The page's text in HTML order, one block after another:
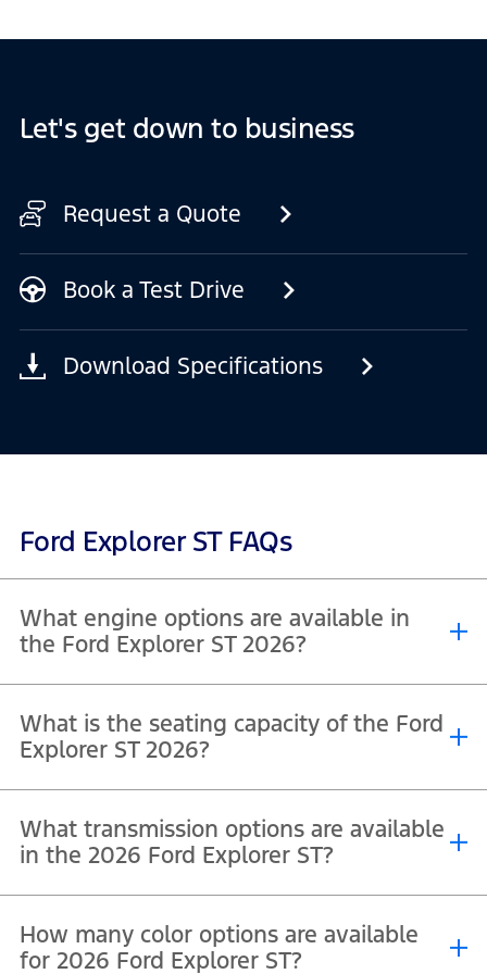
Let's get down to business
Request a Quote
Book a Test Drive
Download Specifications
Ford Explorer ST FAQs
What engine options are available in
the Ford Explorer ST 2026?
engine option. It features a 3.0L EcoBoost®V6 engine, designed to
deliver a strong balance of performance and efficiency.
What is the seating capacity of the Ford
Explorer ST 2026?
configuration, providing three-row seating for up to seven
passengers.
What transmission options are available
in the 2026 Ford Explorer ST?
automatic transmission as standard designed to deliver smooth
gear shifts and efficient performance.
How many color options are available
for 2026 Ford Explorer ST?